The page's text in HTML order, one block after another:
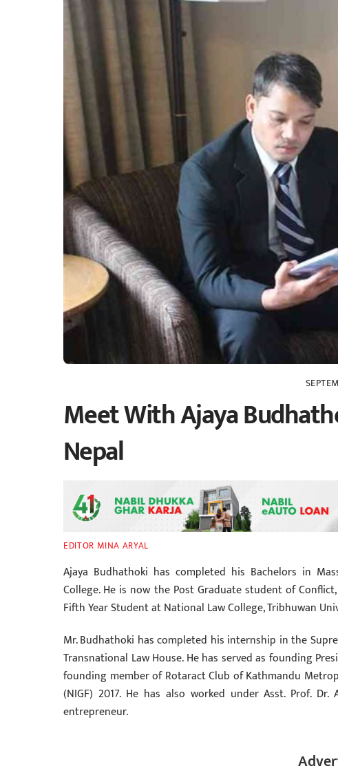
Meet With Ajaya
Nepal
EDITOR MINA ARYAL
Ajaya Budhathoki has completed his Bachelors in
College. He is now the Post Graduate student of
Fifth Year Student at National Law College, Tribhuwan
Mr. Budhathoki has completed his internship in the
Transnational Law House. He has served as founding
founding member of Rotaract Club of Kathmandu
(NIGF) 2017. He has also worked under Asst. Prof.
entrepreneur.